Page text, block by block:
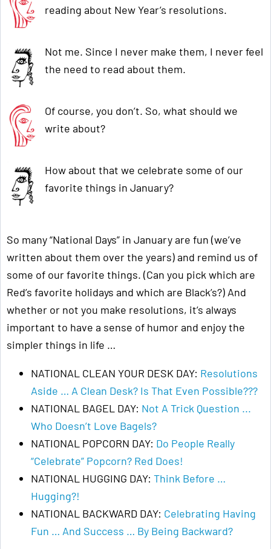
reading about New Year’s resolutions.
Not me. Since I never make them, I never feel
the need to read about them.
Of course, you don’t. So, what should we
write about?
How about that we celebrate some of our
favorite things in January?
So many “National Days” in January are fun (we’ve
written about them over the years) and remind us of
some of our favorite things. (Can you pick which are
Red’s favorite holidays and which are Black’s?) And
whether or not you make resolutions, it’s always
important to have a sense of humor and enjoy the
simpler things in life …
NATIONAL CLEAN YOUR DESK DAY: Resolutions
Aside … A Clean Desk? Is That Even Possible???
NATIONAL BAGEL DAY: Not A Trick Question ...
Who Doesn’t Love Bagels?
NATIONAL POPCORN DAY: Do People Really
“Celebrate” Popcorn? Red Does!
NATIONAL HUGGING DAY: Think Before …
Hugging?!
NATIONAL BACKWARD DAY: Celebrating Having
Fun … And Success … By Being Backward?